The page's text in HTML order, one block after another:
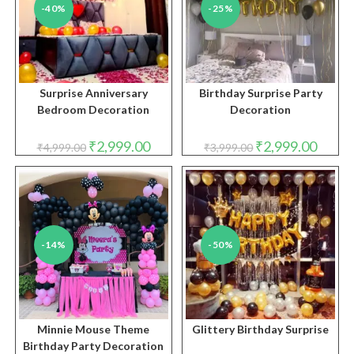
-40%
Surprise Anniversary
Bedroom Decoration
₹4,999.00 Original
price
was:
₹4,999.00.
₹2,999.00Current
price
is:
₹2,999.00.
-25%
Birthday Surprise Party
Decoration
₹3,999.00 Original
price
was:
₹3,999.00.
₹2,999.00price
is:
-14%
Minnie Mouse Theme
Birthday Party Decoration
-50%
Glittery Birthday Surprise